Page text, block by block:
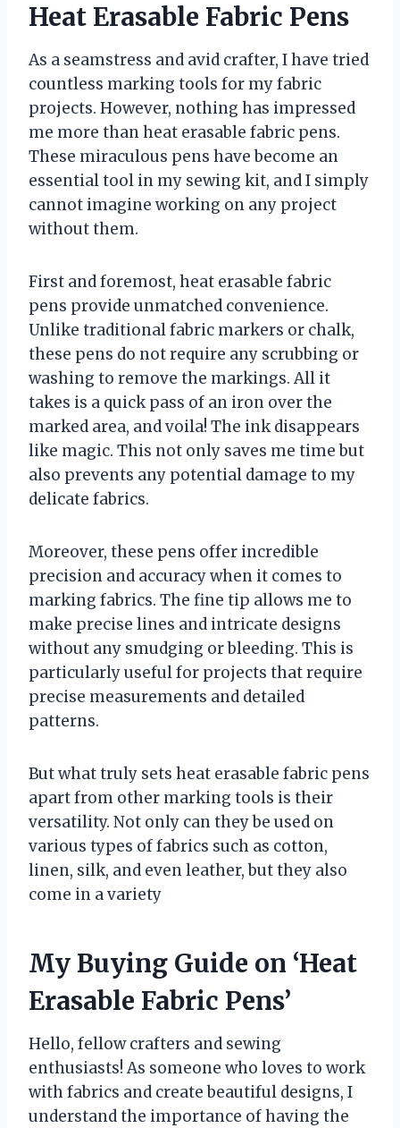
Heat Erasable Fabric Pens
As a seamstress and avid crafter, I have tried
countless marking tools for my fabric
projects. However, nothing has impressed
me more than heat erasable fabric pens.
These miraculous pens have become an
essential tool in my sewing kit, and I simply
cannot imagine working on any project
without them.
First and foremost, heat erasable fabric
pens provide unmatched convenience.
Unlike traditional fabric markers or chalk,
these pens do not require any scrubbing or
washing to remove the markings. All it
takes is a quick pass of an iron over the
marked area, and voila! The ink disappears
like magic. This not only saves me time but
also prevents any potential damage to my
delicate fabrics.
Moreover, these pens offer incredible
precision and accuracy when it comes to
marking fabrics. The fine tip allows me to
make precise lines and intricate designs
without any smudging or bleeding. This is
particularly useful for projects that require
precise measurements and detailed
patterns.
But what truly sets heat erasable fabric pens
apart from other marking tools is their
versatility. Not only can they be used on
various types of fabrics such as cotton,
linen, silk, and even leather, but they also
come in a variety
My Buying Guide on ‘Heat
Erasable Fabric Pens’
Hello, fellow crafters and sewing
enthusiasts! As someone who loves to work
with fabrics and create beautiful designs, I
understand the importance of having the